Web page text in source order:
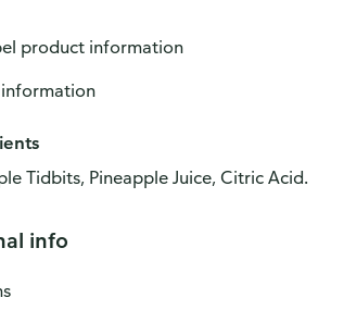
product information
Tidbits, Pineapple Juice, Citric Acid.
info